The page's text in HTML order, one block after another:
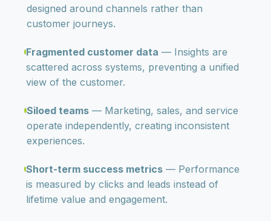
designed around channels rather than
customer journeys.
Fragmented customer data — Insights are
scattered across systems, preventing a unified
view of the customer.
Siloed teams— Marketing, sales, and service
operate independently, creating inconsistent
experiences.
Short-term success metrics — Performance
is measured by clicks and leads instead of
lifetime value and engagement.